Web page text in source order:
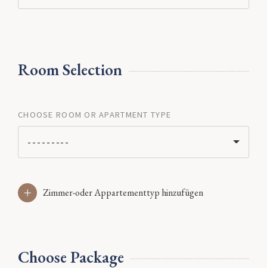
Room Selection
CHOOSE ROOM OR APARTMENT TYPE
---------
Zimmer-oder Appartementtyp hinzufügen
Choose Package